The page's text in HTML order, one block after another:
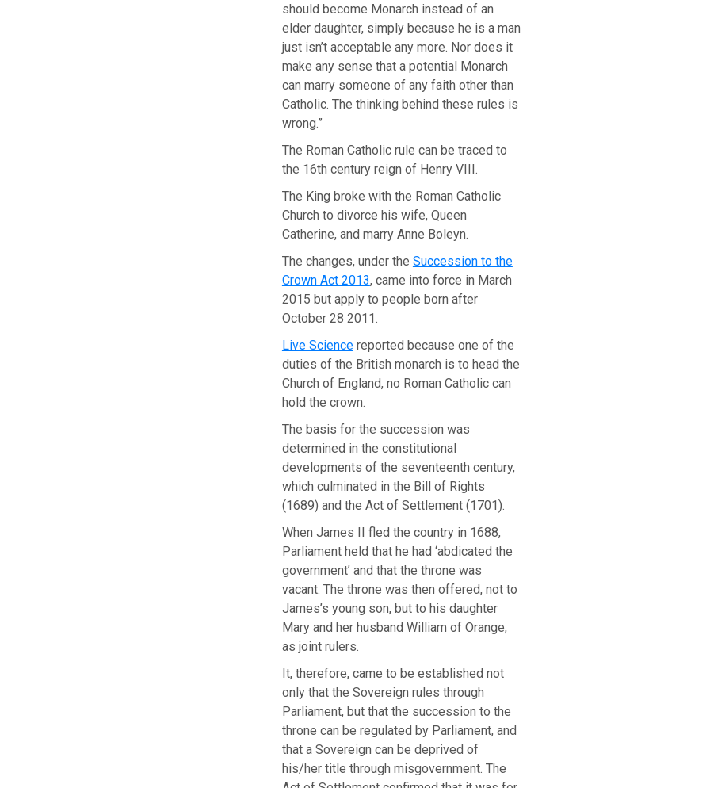
should become Monarch instead of an
elder daughter, simply because he is a man
just isn’t acceptable any more. Nor does it
make any sense that a potential Monarch
can marry someone of any faith other than
Catholic. The thinking behind these rules is
wrong.”
The Roman Catholic rule can be traced to
the 16th century reign of Henry VIII.
The King broke with the Roman Catholic
Church to divorce his wife, Queen
Catherine, and marry Anne Boleyn.
The changes, under the Succession to the
Crown Act 2013, came into force in March
2015 but apply to people born after
October 28 2011.
Live Sciencereported because one of the
duties of the British monarch is to head the
Church of England, no Roman Catholic can
hold the crown.
The basis for the succession was
determined in the constitutional
developments of the seventeenth century,
which culminated in the Bill of Rights
(1689) and the Act of Settlement (1701).
When James II fled the country in 1688,
Parliament held that he had ‘abdicated the
government’ and that the throne was
vacant. The throne was then offered, not to
James’s young son, but to his daughter
Mary and her husband William of Orange,
as joint rulers.
It, therefore, came to be established not
only that the Sovereign rules through
Parliament, but that the succession to the
throne can be regulated by Parliament, and
that a Sovereign can be deprived of
his/her title through misgovernment. The